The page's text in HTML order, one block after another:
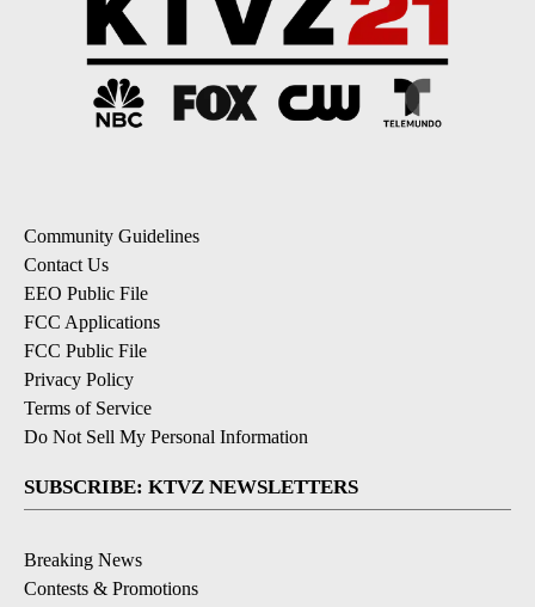
Community Guidelines
Contact Us
EEO Public File
FCC Applications
FCC Public File
Privacy Policy
Terms of Service
Do Not Sell My Personal Information
SUBSCRIBE: KTVZ NEWSLETTERS
Breaking News
Contests & Promotions